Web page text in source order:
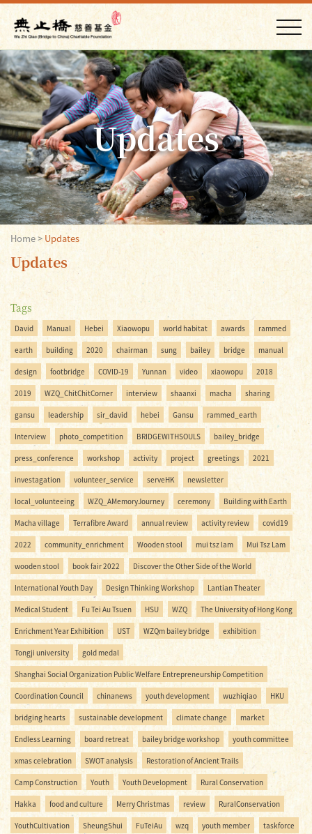
Updates
Home> Updates
Updates
Tags
David Manual Hebei Xiaowopu world habitat awards rammed
earth building 2020 chairman sung bailey bridge manual
design footbridge COVID-19 Yunnan video xiaowopu 2018
2019 WZQ_ChitChitCorner interview shaanxi macha sharing
gansu leadership sir_david hebei Gansu rammed_earth
Interview photo_competition BRIDGEWITHSOULS bailey_bridge
press_conference workshop activity project greetings 2021
investagation volunteer_service serveHK newsletter
local_volunteeing WZQ_AMemoryJourney ceremony Building with Earth
Macha village Terrafibre Award annual review activity review covid19
2022 community_enrichment Wooden stool mui tsz lam Mui Tsz Lam
wooden stool book fair 2022 Discover the Other Side of the World
International Youth Day Design Thinking Workshop Lantian Theater
Medical Student Fu Tei Au Tsuen HSU WZQ The University of Hong Kong
Enrichment Year Exhibition UST WZQm bailey bridge exhibition
Tongji university gold medal
Shanghai Social Organization Public Welfare Entrepreneurship Competition
Coordination Council chinanews youth development wuzhiqiao HKU
bridging hearts sustainable development climate change market
Endless Learning board retreat bailey bridge workshop youth committee
xmas celebration SWOT analysis Restoration of Ancient Trails
Camp Construction Youth Youth Development Rural Conservation
Hakka food and culture Merry Christmas review RuralConservation
YouthCultivation SheungShui FuTeiAu wzq youth member taskforce